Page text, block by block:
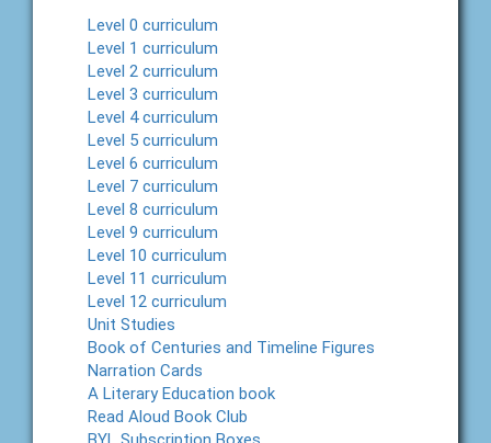
Level 0 curriculum
Level 1 curriculum
Level 2 curriculum
Level 3 curriculum
Level 4 curriculum
Level 5 curriculum
Level 6 curriculum
Level 7 curriculum
Level 8 curriculum
Level 9 curriculum
Level 10 curriculum
Level 11 curriculum
Level 12 curriculum
Unit Studies
Book of Centuries and Timeline Figures
Narration Cards
A Literary Education book
Read Aloud Book Club